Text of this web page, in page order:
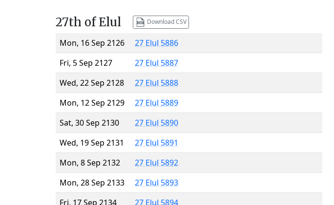
27th of Elul Download CSV
Mon, 16 Sep 2126
27 Elul 5886
Fri, 5 Sep 2127
27 Elul 5887
Wed, 22 Sep 2128
27 Elul 5888
Mon, 12 Sep 2129
27 Elul 5889
Sat, 30 Sep 2130
27 Elul 5890
Wed, 19 Sep 2131
27 Elul 5891
Mon, 8 Sep 2132
27 Elul 5892
Mon, 28 Sep 2133
27 Elul 5893
Fri, 17 Sep 2134
27 Elul 5894